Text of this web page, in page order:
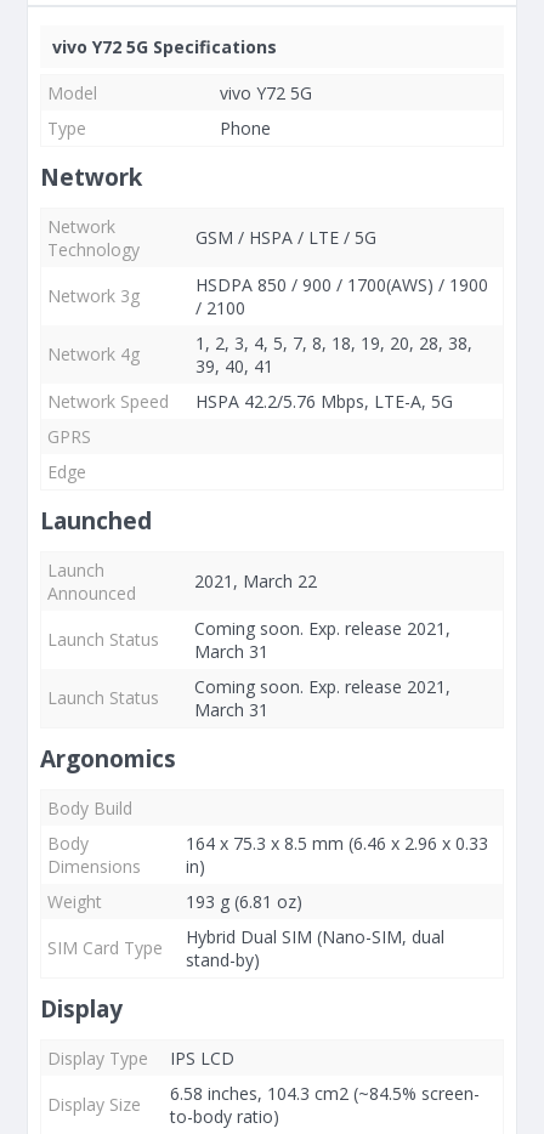
vivo Y72 5G Specifications
Model
vivo Y72 5G
Type
Phone
Network
Network
Technology
GSM / HSPA / LTE / 5G
Network 3g
HSDPA 850 / 900 / 1700(AWS) / 1900
/ 2100
Network 4g
1, 2, 3, 4, 5, 7, 8, 18, 19, 20, 28, 38,
39, 40, 41
Network Speed
HSPA 42.2/5.76 Mbps, LTE-A, 5G
GPRS
Edge
Launched
Launch
Announced
2021, March 22
Launch Status
Coming soon. Exp. release 2021,
March 31
Launch Status
Coming soon. Exp. release 2021,
March 31
Argonomics
Body Build
Body
Dimensions
164 x 75.3 x 8.5 mm (6.46 x 2.96 x 0.33
in)
Weight
193 g (6.81 oz)
SIM Card Type
Hybrid Dual SIM (Nano-SIM, dual
stand-by)
Display
Display Type
IPS LCD
Display Size
6.58 inches, 104.3 cm2 (~84.5% screen-
to-body ratio)